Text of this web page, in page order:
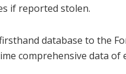
if reported stolen.
database to the
comprehensive data